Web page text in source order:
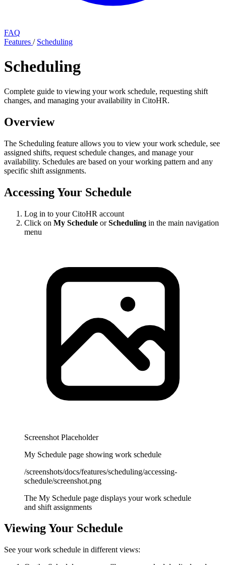
FAQ
Features / Scheduling
Scheduling
Complete guide to viewing your work schedule, requesting shift
changes, and managing your availability in CitoHR.
Overview
The Scheduling feature allows you to view your work schedule, see
assigned shifts, request schedule changes, and manage your
availability. Schedules are based on your working pattern and any
specific shift assignments.
Accessing Your Schedule
Log in to your CitoHR account
Click on My Schedule orScheduling in the main navigation
menu
Screenshot Placeholder
My Schedule page showing work schedule
/screenshots/docs/features/scheduling/accessing-
schedule/screenshot.png
The My Schedule page displays your work schedule
and shift assignments
Viewing Your Schedule
See your work schedule in different views: